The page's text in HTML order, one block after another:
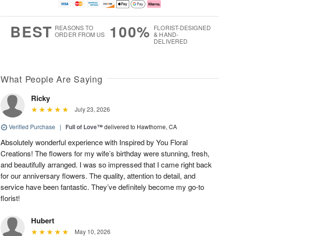
BEST REASONS TO
ORDER FROM US
100% FLORIST-DESIGNED
& HAND-
DELIVERED
What People Are Saying
Ricky
July 23, 2026
Verified Purchase | Full of Love™delivered to Hawthorne, CA
Absolutely wonderful experience with Inspired by You Floral
Creations! The flowers for my wife’s birthday were stunning, fresh,
and beautifully arranged. I was so impressed that I came right back
for our anniversary flowers. The quality, attention to detail, and
service have been fantastic. They’ve definitely become my go-to
florist!
Hubert
May 10, 2026